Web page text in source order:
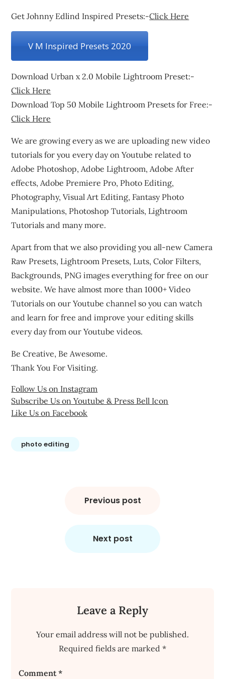
Get Johnny Edlind Inspired Presets:-Click Here
V M Inspired Presets 2020
Download Urban x 2.0 Mobile Lightroom Preset:-
Click Here
Download Top 50 Mobile Lightroom Presets for Free:-
Click Here
We are growing every as we are uploading new video
tutorials for you every day on Youtube related to
Adobe Photoshop, Adobe Lightroom, Adobe After
effects, Adobe Premiere Pro, Photo Editing,
Photography, Visual Art Editing, Fantasy Photo
Manipulations, Photoshop Tutorials, Lightroom
Tutorials and many more.
Apart from that we also providing you all-new Camera
Raw Presets, Lightroom Presets, Luts, Color Filters,
Backgrounds, PNG images everything for free on our
website. We have almost more than 1000+ Video
Tutorials on our Youtube channel so you can watch
and learn for free and improve your editing skills
every day from our Youtube videos.
Be Creative, Be Awesome.
Thank You For Visiting.
Follow Us on Instagram
Subscribe Us on Youtube & Press Bell Icon
Like Us on Facebook
photo editing
Previous post
Next post
Leave a Reply
Your email address will not be published.
Required fields are marked *
Comment*